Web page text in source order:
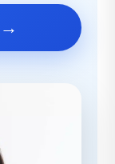
→